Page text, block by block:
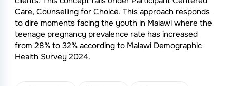
Care, Counselling for Choice. This approach responds
to dire moments facing the youth in Malawi where the
teenage pregnancy prevalence rate has increased
from 28% to 32% according to Malawi Demographic
Health Survey 2024.